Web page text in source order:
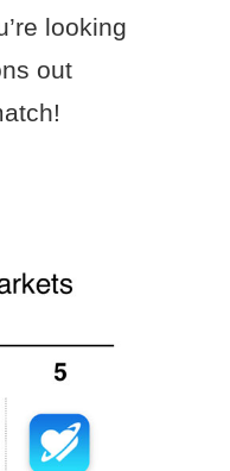
looking
out